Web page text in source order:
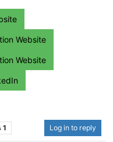
Website
Website
1 Log in to reply